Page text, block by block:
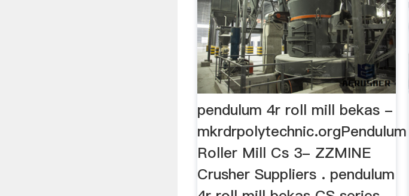
pendulum 4r roll mill bekas -
mkrdrpolytechnic.orgPendulum
Roller Mill Cs 3- ZZMINE
Crusher Suppliers . pendulum